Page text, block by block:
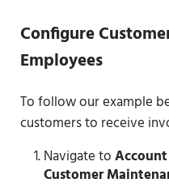
Configure
Employees
To follow our example
customers to receive
Navigate to
Customer